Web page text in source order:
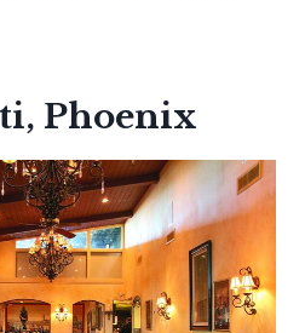
Phoenix